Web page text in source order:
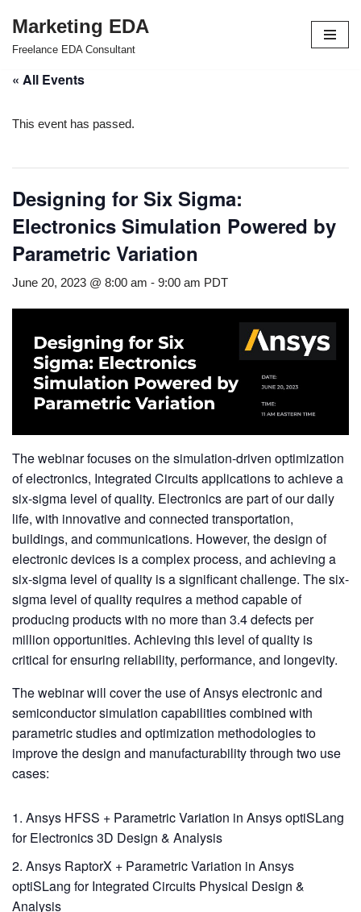
Skip
content
Marketing EDA
Freelance EDA Consultant
« All Events
This event has passed.
Designing for Six Sigma:
Electronics Simulation Powered by
Parametric Variation
June 20, 2023 @ 8:00 am - 9:00 am PDT
The webinar focuses on the simulation-driven optimization
of electronics, Integrated Circuits applications to achieve a
six-sigma level of quality. Electronics are part of our daily
life, with innovative and connected transportation,
buildings, and communications. However, the design of
electronic devices is a complex process, and achieving a
six-sigma level of quality is a significant challenge. The six-
sigma level of quality requires a method capable of
producing products with no more than 3.4 defects per
million opportunities. Achieving this level of quality is
critical for ensuring reliability, performance, and longevity.
The webinar will cover the use of Ansys electronic and
semiconductor simulation capabilities combined with
parametric studies and optimization methodologies to
improve the design and manufacturability through two use
cases:
Ansys HFSS + Parametric Variation in Ansys optiSLang
for Electronics 3D Design & Analysis
Ansys RaptorX + Parametric Variation in Ansys
optiSLang for Integrated Circuits Physical Design &
Analysis